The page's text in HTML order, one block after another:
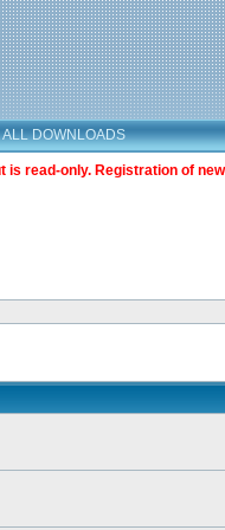
ALL DOWNLOADS
read-only. Registration of